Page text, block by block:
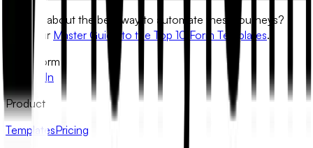
Curious about the best way to automate these journeys?
Read our Master Guide to the Top 10 Form Templates.
FlowyForm
LinkedIn
Product
TemplatesPricing